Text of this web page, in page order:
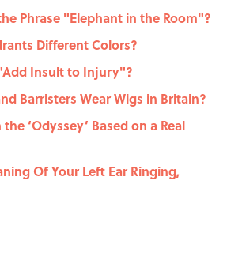
Phrase "Elephant in the Room"?
Different Colors?
Insult to Injury"?
Barristers Wear Wigs in Britain?
‘Odyssey’ Based on a Real
Of Your Left Ear Ringing,